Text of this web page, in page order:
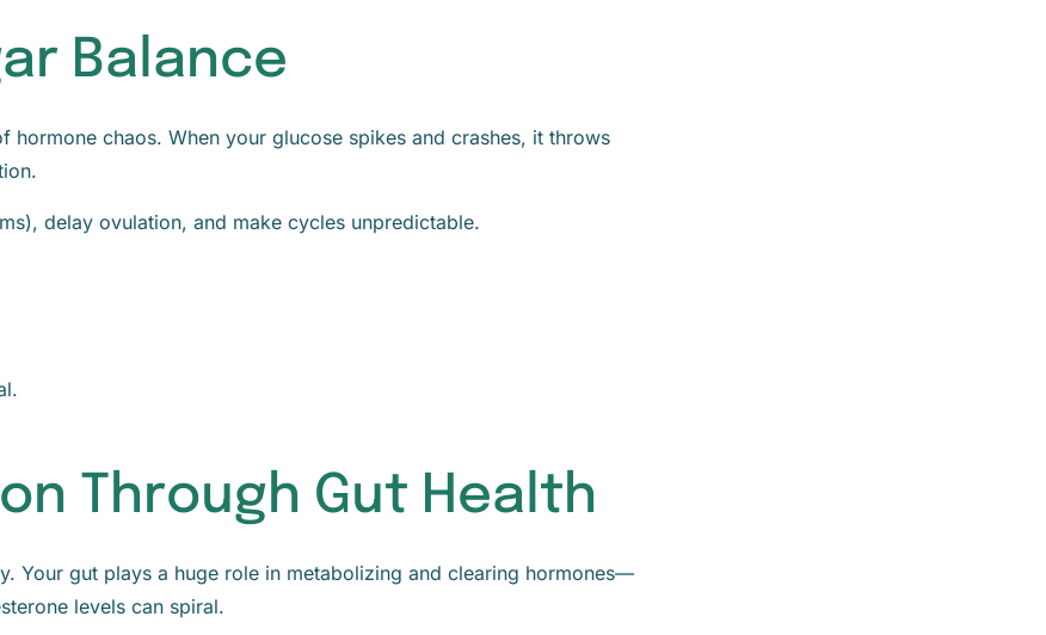
Balance
chaos. When your glucose spikes and crashes, it throws
delay ovulation, and make cycles unpredictable.
Through Gut Health
Your gut plays a huge role in metabolizing and clearing hormones—
levels can spiral.